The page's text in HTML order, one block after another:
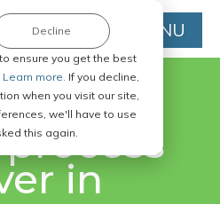
ensure you get the best
Learn more. If you decline,
when you visit our site,
we'll have to use
this again.
Decline MENU
ONLINE.
in